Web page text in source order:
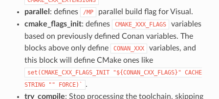
parallel : defines /MP
parallel build flag for Visual.
cmake_flags_init: defines CMAKE_XXX_FLAGS
variables
based on previously defined Conan variables. The
blocks above only define
CONAN_XXX
variables, and
this block will define CMake ones like
set(CMAKE_CXX_FLAGS_INIT "${CONAN_CXX_FLAGS}" CACHE
STRING
"" FORCE)`
.
try_compile: Stop processing the toolchain, skipping